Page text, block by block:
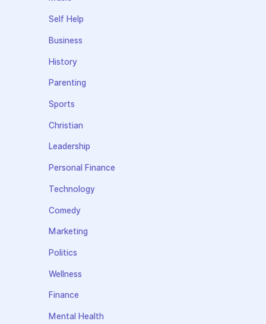
Self Help
Business
History
Parenting
Sports
Christian
Leadership
Personal Finance
Technology
Comedy
Marketing
Politics
Wellness
Finance
Mental Health